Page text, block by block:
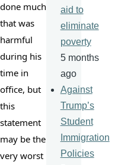
done much
that was
harmful
during his
time in
office, but
this
statement
may be the
very worst
aid to
eliminate
poverty
5 months
ago
Against
Trump’s
Student
Immigration
Policies